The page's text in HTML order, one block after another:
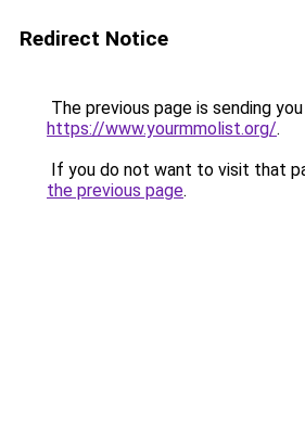
Redirect Notice
The previous page is sending
https://www.yourmmolist.org/.
If you do not want to visit that
the previous page.